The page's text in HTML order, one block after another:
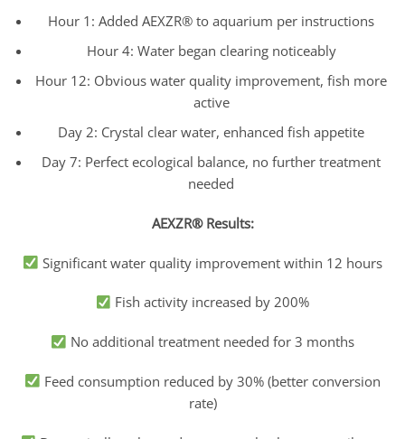
Hour 1: Added AEXZR® to aquarium per instructions
Hour 4: Water began clearing noticeably
Hour 12: Obvious water quality improvement, fish more
active
Day 2: Crystal clear water, enhanced fish appetite
Day 7: Perfect ecological balance, no further treatment
needed
AEXZR® Results:
Significant water quality improvement within 12 hours
Fish activity increased by 200%
No additional treatment needed for 3 months
Feed consumption reduced by 30% (better conversion
rate)